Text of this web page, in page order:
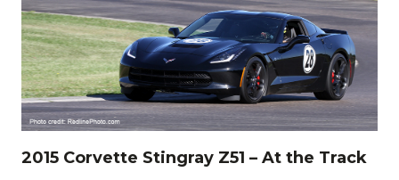
2015 Corvette Stingray Z51 – At the Track